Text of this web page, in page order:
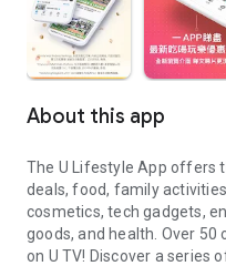
About this app
The U Lifestyle App offers
deals, food, family
cosmetics, tech gadgets,
goods, and health. Over
on U TV! Discover a series